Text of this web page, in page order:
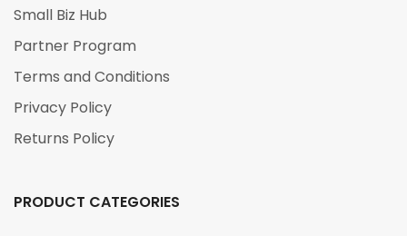
Small Biz Hub
Partner Program
Terms and Conditions
Privacy Policy
Returns Policy
PRODUCT CATEGORIES